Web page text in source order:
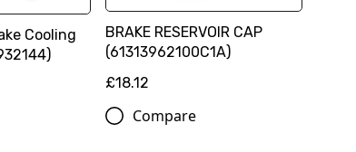
Cooling
BRAKE RESERVOIR CAP
(61313962100C1A)
£18.12
Compare